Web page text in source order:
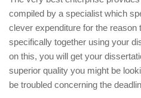
compiled by a specialist which
clever expenditure for the reason
specifically together using your
on this, you will get your
superior quality you might be
be troubled concerning the